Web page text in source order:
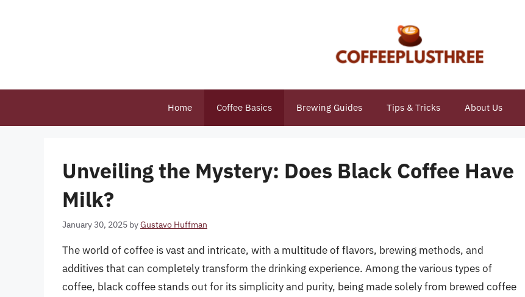
Home Coffee Basics Brewing Guides Tips & Tricks About Us
Unveiling the Mystery: Does Black Coffee Have
Milk?
January 30, 2025 byGustavo Huffman
The world of coffee is vast and intricate, with a multitude of flavors, brewing methods, and
additives that can completely transform the drinking experience. Among the various types of
coffee, black coffee stands out for its simplicity and purity, being made solely from brewed coffee